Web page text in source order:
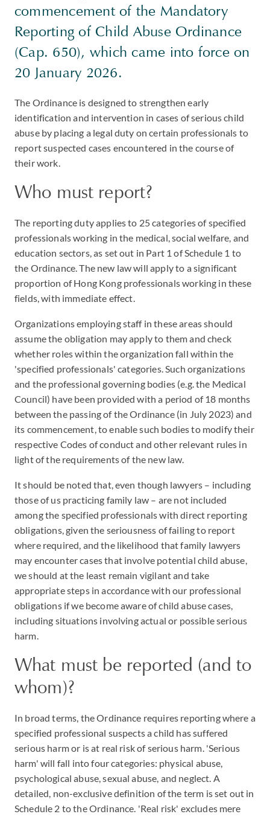
commencement of the Mandatory
Reporting of Child Abuse Ordinance
(Cap. 650), which came into force on
20 January 2026.
The Ordinance is designed to strengthen early
identification and intervention in cases of serious child
abuse by placing a legal duty on certain professionals to
report suspected cases encountered in the course of
their work.
Who must report?
The reporting duty applies to 25 categories of specified
professionals working in the medical, social welfare, and
education sectors, as set out in Part 1 of Schedule 1 to
the Ordinance. The new law will apply to a significant
proportion of Hong Kong professionals working in these
fields, with immediate effect.
Organizations employing staff in these areas should
assume the obligation may apply to them and check
whether roles within the organization fall within the
'specified professionals' categories. Such organizations
and the professional governing bodies (e.g. the Medical
Council) have been provided with a period of 18 months
between the passing of the Ordinance (in July 2023) and
its commencement, to enable such bodies to modify their
respective Codes of conduct and other relevant rules in
light of the requirements of the new law.
It should be noted that, even though lawyers – including
those of us practicing family law – are not included
among the specified professionals with direct reporting
obligations, given the seriousness of failing to report
where required, and the likelihood that family lawyers
may encounter cases that involve potential child abuse,
we should at the least remain vigilant and take
appropriate steps in accordance with our professional
obligations if we become aware of child abuse cases,
including situations involving actual or possible serious
harm.
What must be reported (and to
whom)?
In broad terms, the Ordinance requires reporting where a
specified professional suspects a child has suffered
serious harm or is at real risk of serious harm. 'Serious
harm' will fall into four categories: physical abuse,
psychological abuse, sexual abuse, and neglect. A
detailed, non-exclusive definition of the term is set out in
Schedule 2 to the Ordinance. 'Real risk' excludes mere